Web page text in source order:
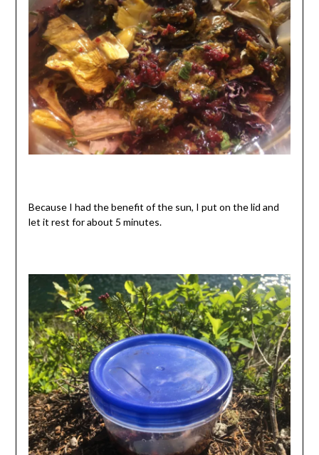
Because I had the benefit of the sun, I put on the lid and
let it rest for about 5 minutes.